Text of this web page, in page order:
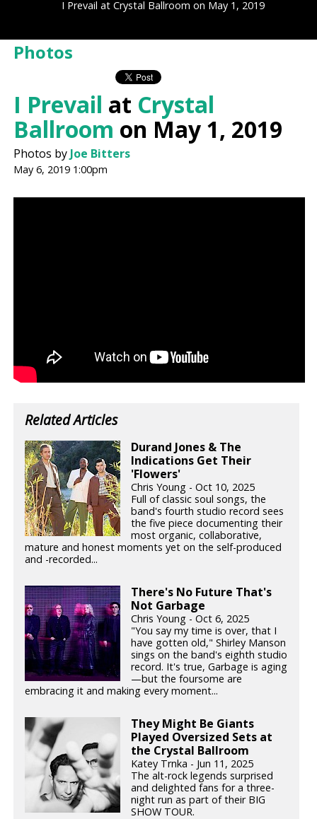
I Prevail at Crystal Ballroom on May 1, 2019
Photos
I Prevail at Crystal
Ballroom on May 1, 2019
Photos byJoe Bitters
May 6, 2019 1:00pm
Related Articles
Durand Jones & The
Indications Get Their
'Flowers'
Chris Young - Oct 10, 2025
Full of classic soul songs, the
band's fourth studio record sees
the five piece documenting their
most organic, collaborative,
mature and honest moments yet on the self-produced
and -recorded...
There's No Future That's
Not Garbage
Chris Young - Oct 6, 2025
"You say my time is over, that I
have gotten old," Shirley Manson
sings on the band's eighth studio
record. It's true, Garbage is aging
—but the foursome are
embracing it and making every moment...
They Might Be Giants
Played Oversized Sets at
the Crystal Ballroom
Katey Trnka - Jun 11, 2025
The alt-rock legends surprised
and delighted fans for a three-
night run as part of their BIG
SHOW TOUR.